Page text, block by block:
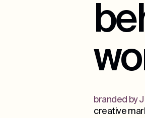
branded by
creative